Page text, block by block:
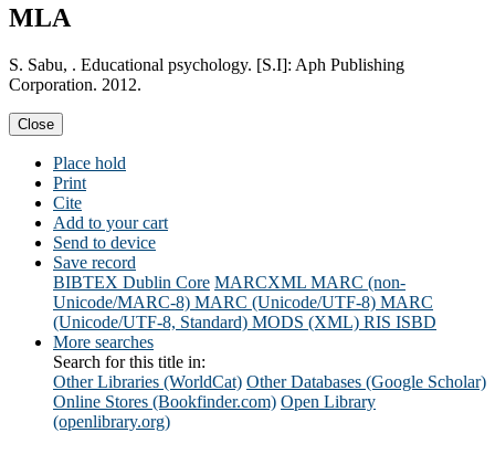
MLA
S. Sabu, . Educational psychology. [S.I]: Aph Publishing
Corporation. 2012.
Close
Place hold
Print
Cite
Add to your cart
Send to device
Save record
BIBTEX Dublin Core MARCXML MARC (non-
Unicode/MARC-8) MARC (Unicode/UTF-8) MARC
(Unicode/UTF-8, Standard) MODS (XML) RIS ISBD
More searches
Search for this title in:
Other Libraries (WorldCat) Other Databases (Google Scholar)
Online Stores (Bookfinder.com) Open Library
(openlibrary.org)